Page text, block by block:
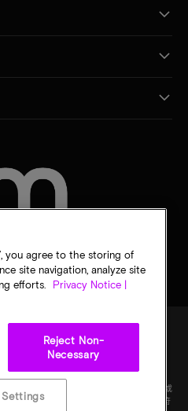
份有限公司）保留所有权利。信息、产品和/或
"原样"提供，无任何形式的保证。图样可能不符
you agree to the storing of
site navigation, analyze site
efforts.
Privacy Notice |
Reject Non-
Necessary
Settings